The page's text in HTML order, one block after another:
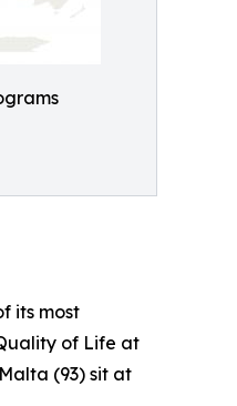
its most
of Life at
(93) sit at